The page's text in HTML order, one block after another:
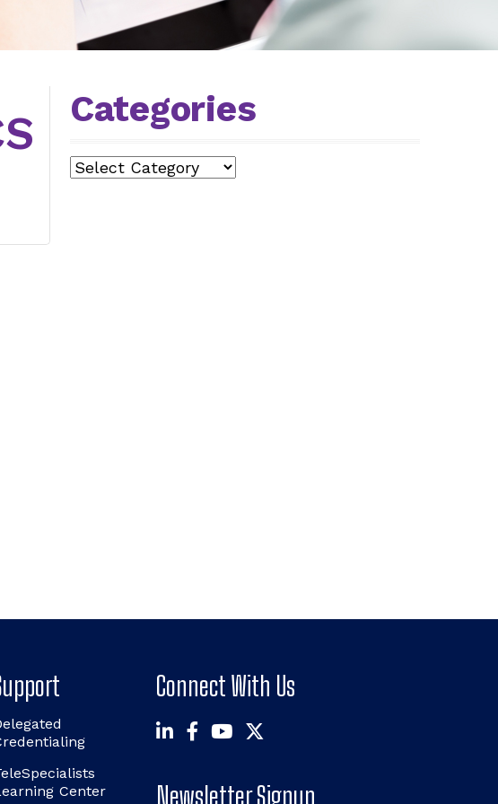
Categories
Categories
Center
Connect With Us
Newsletter Signup